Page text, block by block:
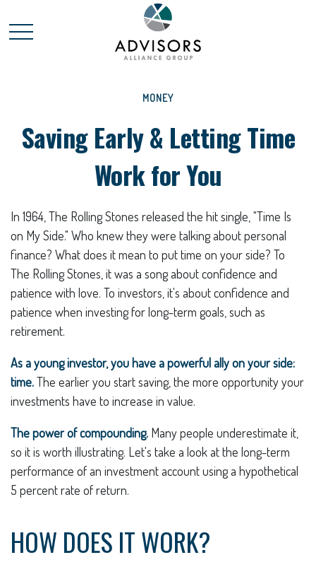
MONEY
Saving Early & Letting Time
Work for You
In 1964, The Rolling Stones released the hit single, "Time Is
on My Side." Who knew they were talking about personal
finance? What does it mean to put time on your side? To
The Rolling Stones, it was a song about confidence and
patience with love. To investors, it's about confidence and
patience when investing for long-term goals, such as
retirement.
As a young investor, you have a powerful ally on your side:
time.The earlier you start saving, the more opportunity your
investments have to increase in value.
The power of compounding. Many people underestimate it,
so it is worth illustrating. Let's take a look at the long-term
performance of an investment account using a hypothetical
5 percent rate of return.
HOW DOES IT WORK?